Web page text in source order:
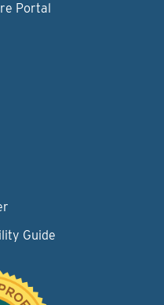
Portal
Guide